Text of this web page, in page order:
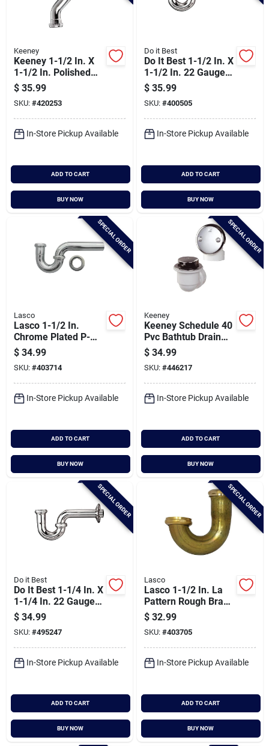
Keeney
Keeney 1-1/2 In. X
1-1/2 In. Polished
Chrome
22gaugedouble
Offset
$ 35.99
SKU: #420253
In-Store Pickup Available
ADD TO CART
BUY NOW
Do it Best
Do It Best 1-1/2 In. X
1-1/2 In. 22 Gauge
Brass P-trap
$ 35.99
SKU: #400505
In-Store Pickup Available
ADD TO CART
BUY NOW
SPECIAL ORDER
Lasco
Lasco 1-1/2 In.
Chrome Plated P-
trap
$ 34.99
SKU: #403714
In-Store Pickup Available
ADD TO CART
BUY NOW
SPECIAL ORDER
Keeney
Keeney Schedule 40
Pvc Bathtub Drain
Stopper With
Polished Chrome
Foot Lok Stop
$ 34.99
SKU: #446217
In-Store Pickup Available
ADD TO CART
BUY NOW
SPECIAL ORDER
Do it Best
Do It Best 1-1/4 In. X
1-1/4 In. 22 Gauge
Brass P-trap
$ 34.99
SKU: #495247
In-Store Pickup Available
ADD TO CART
BUY NOW
SPECIAL ORDER
Lasco
Lasco 1-1/2 In. La
Pattern Rough Brass
J-bend
$ 32.99
SKU: #403705
In-Store Pickup Available
ADD TO CART
BUY NOW